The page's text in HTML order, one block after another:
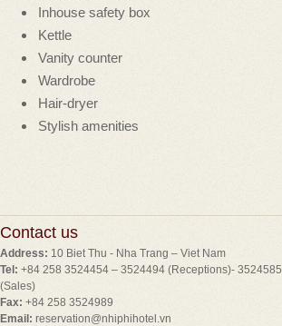
Inhouse safety box
Kettle
Vanity counter
Wardrobe
Hair-dryer
Stylish amenities
Contact us
Address: 10 Biet Thu - Nha Trang – Viet Nam
Tel: +84 258 3524454 – 3524494 (Receptions)- 3524585
(Sales)
Fax: +84 258 3524989
Email: reservation@nhiphihotel.vn